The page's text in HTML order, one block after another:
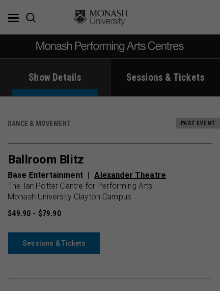
Show Details Sessions & Tickets
DANCE & MOVEMENT
Ballroom Blitz
Base Entertainment
Alexander Theatre
The Ian Potter Centre for Performing Arts
Monash University Clayton Campus
$49.90 - $79.90
Sessions & Tickets
PAST EVENT